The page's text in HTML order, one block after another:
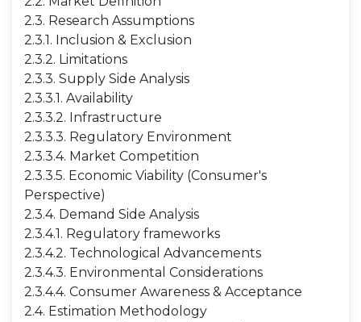
2.3. Research Assumptions
2.3.1. Inclusion & Exclusion
2.3.2. Limitations
2.3.3. Supply Side Analysis
2.3.3.1. Availability
2.3.3.2. Infrastructure
2.3.3.3. Regulatory Environment
2.3.3.4. Market Competition
2.3.3.5. Economic Viability (Consumer's
Perspective)
2.3.4. Demand Side Analysis
2.3.4.1. Regulatory frameworks
2.3.4.2. Technological Advancements
2.3.4.3. Environmental Considerations
2.3.4.4. Consumer Awareness & Acceptance
2.4. Estimation Methodology